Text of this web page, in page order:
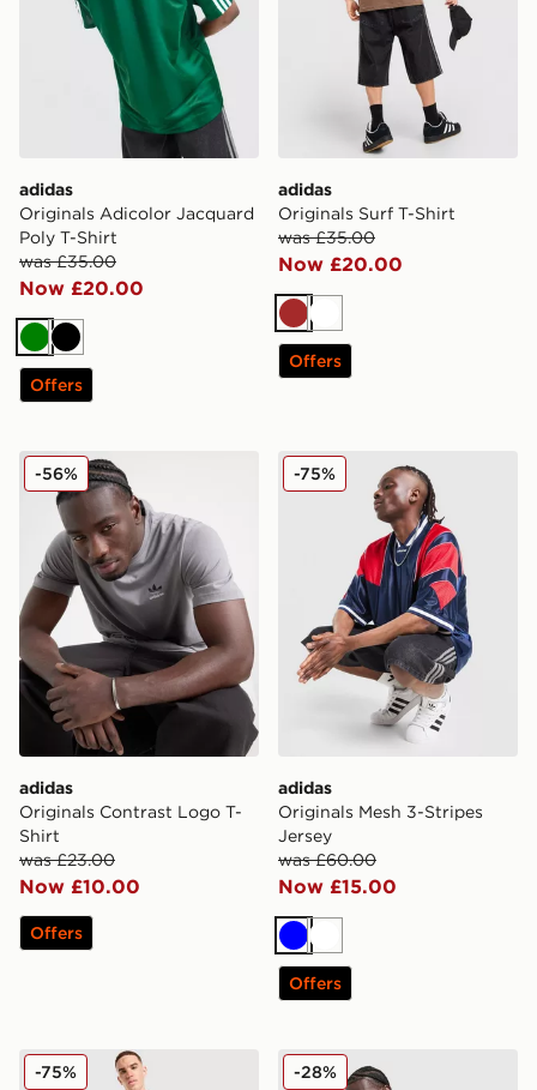
adidas
Originals Adicolor Jacquard
Poly T-Shirt
was £35.00
Now £20.00
GreenBlack
Offers
adidas
Originals Surf T-Shirt
was £35.00
Now £20.00
BrownWhite
Offers
adidas Originals Contrast Logo T-Shirt
adidas
Originals Contrast Logo T-
Shirt
was £23.00
Now £10.00
-56%
Offers
adidas Originals Mesh 3-
adidas
Originals Mesh 3-Stripes
Jersey
was £60.00
Now £15.00
-75%
BlueWhite
Offers
adidas Originals Mesh 3-Stripes Jersey
-75% adidas 365 3-Stripes T-
-28%